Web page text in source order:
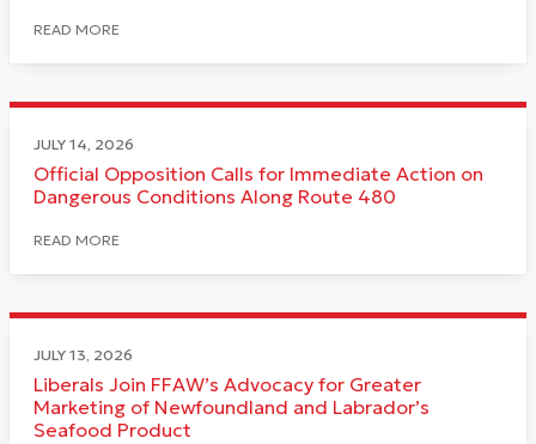
READ MORE
JULY 14, 2026
Official Opposition Calls for Immediate Action on
Dangerous Conditions Along Route 480
READ MORE
JULY 13, 2026
Liberals Join FFAW’s Advocacy for Greater
Marketing of Newfoundland and Labrador’s
Seafood Product